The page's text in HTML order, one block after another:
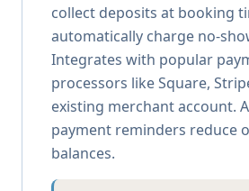
collect deposits at booking
automatically charge no-
Integrates with popular
processors like Square,
existing merchant account.
payment reminders reduce
balances.